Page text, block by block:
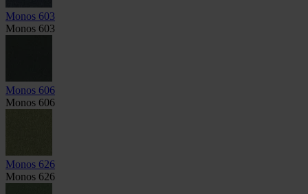
Monos 603
Monos 603
Monos 606
Monos 606
Monos 626
Monos 626